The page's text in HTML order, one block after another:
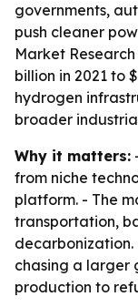
governments,
push cleaner
Market
billion in 2021 to
hydrogen
broader
Why it matters:
from niche
platform. - The
transportation,
chasing a larger
production to